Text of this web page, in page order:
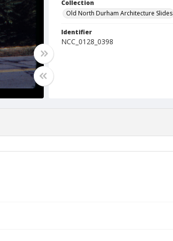
Collection
Old North Durham Architecture Slides
Identifier
NCC_0128_0398